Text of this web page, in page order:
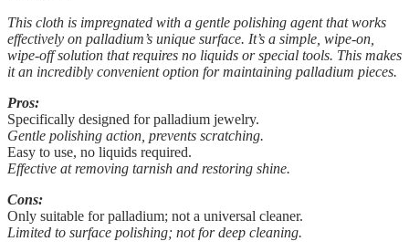
This cloth is impregnated with a gentle polishing agent that works
effectively on palladium’s unique surface. It’s a simple, wipe-on,
wipe-off solution that requires no liquids or special tools. This makes
it an incredibly convenient option for maintaining palladium pieces.
Pros:
Specifically designed for palladium jewelry.
Gentle polishing action, prevents scratching.
Easy to use, no liquids required.
Effective at removing tarnish and restoring shine.
Cons:
Only suitable for palladium; not a universal cleaner.
Limited to surface polishing; not for deep cleaning.